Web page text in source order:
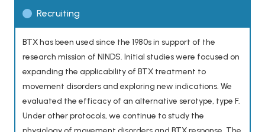
Recruiting
BTX has been used since the 1980s in support of the
research mission of NINDS. Initial studies were focused on
expanding the applicability of BTX treatment to
movement disorders and exploring new indications. We
evaluated the efficacy of an alternative serotype, type F.
Under other protocols, we continue to study the